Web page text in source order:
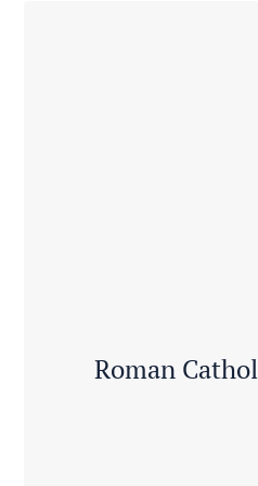
Roman